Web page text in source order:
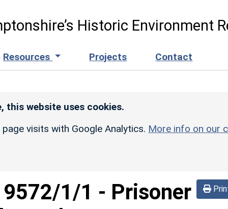
Historic Environment
Resources Projects Contact
this website uses cookies.
visits with Google Analytics. More info on our
9572/1/1 - Prisoner